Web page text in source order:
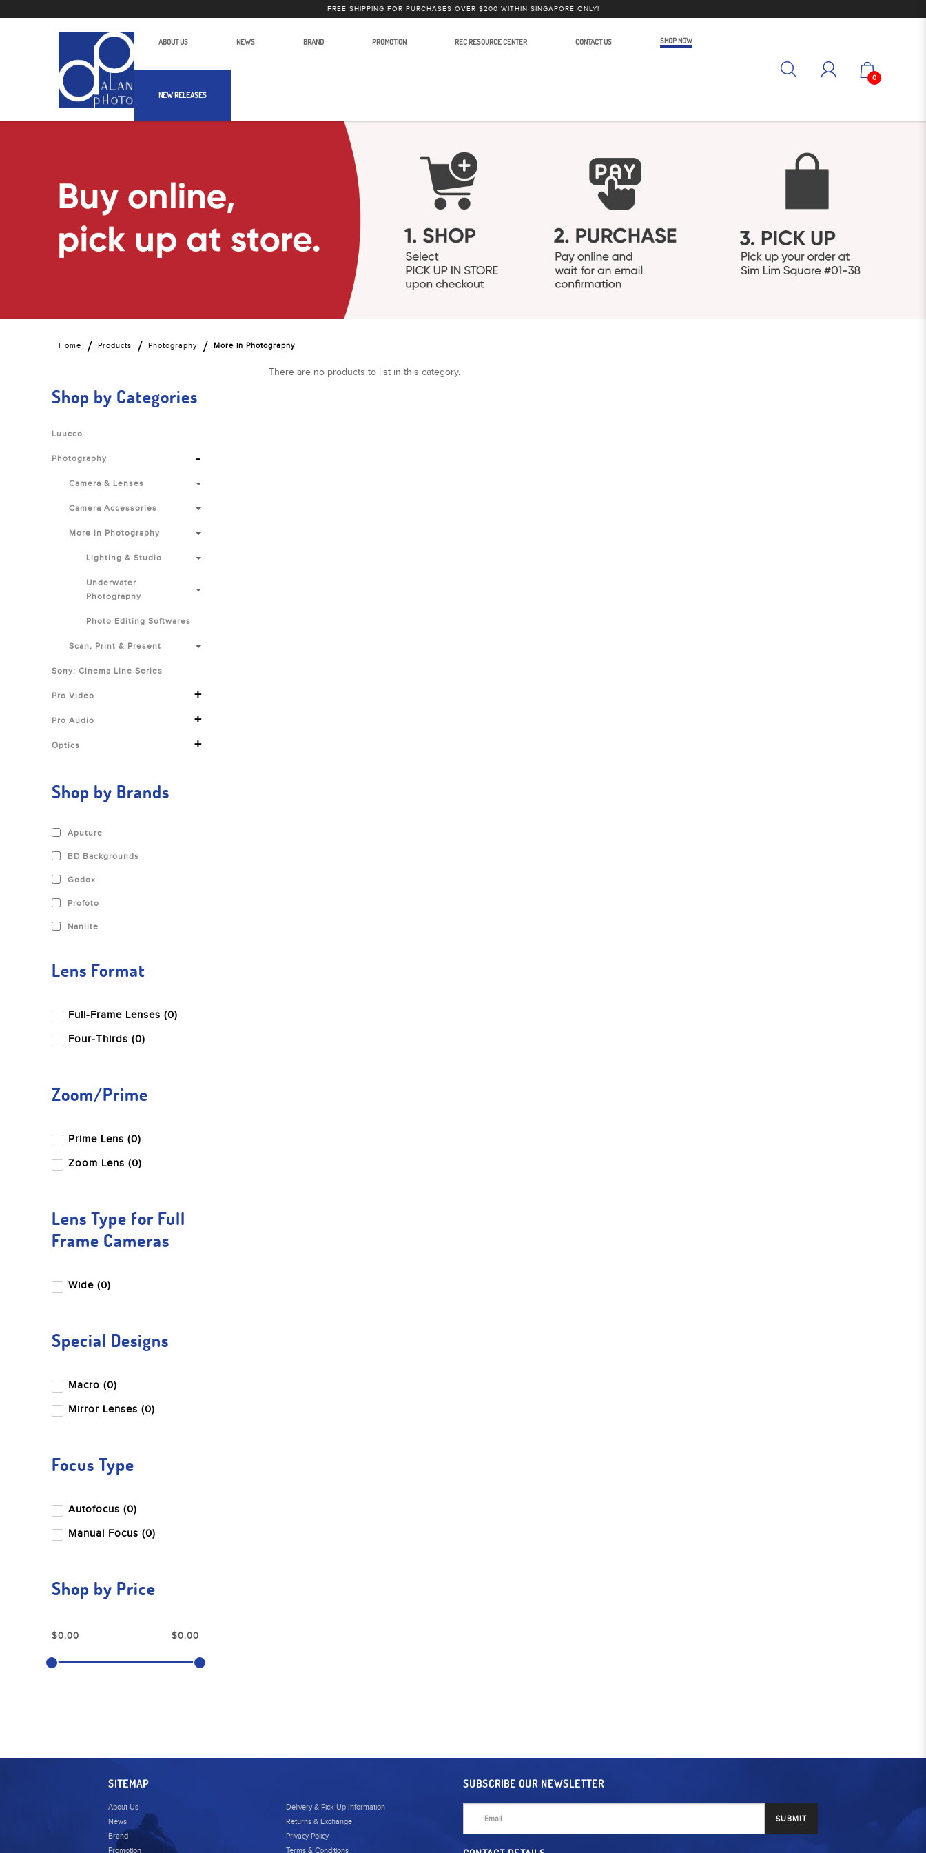
Alan Photo Pte Ltd Singapore More in Photography
FREE SHIPPING FOR PURCHASES OVER $200 WITHIN SINGAPORE ONLY!
ABOUT US NEWS BRAND PROMOTION REC RESOURCE CENTER CONTACT US SHOP NOW
NEW RELEASES
0
Home Products Photography More in Photography
Shop by Categories
Luucco
Photography -
Camera & Lenses
Camera Accessories
More in Photography
Lighting & Studio
Underwater
Photography
Photo Editing Softwares
Scan, Print & Present
Sony: Cinema Line Series
Pro Video +
Pro Audio +
Optics +
Shop by Brands
Aputure
BD Backgrounds
Godox
Profoto
Nanlite
Lens Format
Full-Frame Lenses (0)
Four-Thirds (0)
Zoom/Prime
Prime Lens (0)
Zoom Lens (0)
Lens Type for Full
Frame Cameras
Wide (0)
Special Designs
Macro (0)
Mirror Lenses (0)
Focus Type
Autofocus (0)
Manual Focus (0)
Shop by Price
There are no products to list in this category.
SITEMAP
About Us
News
Brand
Promotion
Delivery & Pick-Up Information
Returns & Exchange
Privacy Policy
Terms & Conditions
SUBSCRIBE OUR NEWSLETTER
SUBMIT